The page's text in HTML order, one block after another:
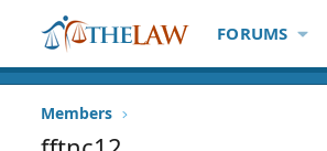
FORUMS
Members